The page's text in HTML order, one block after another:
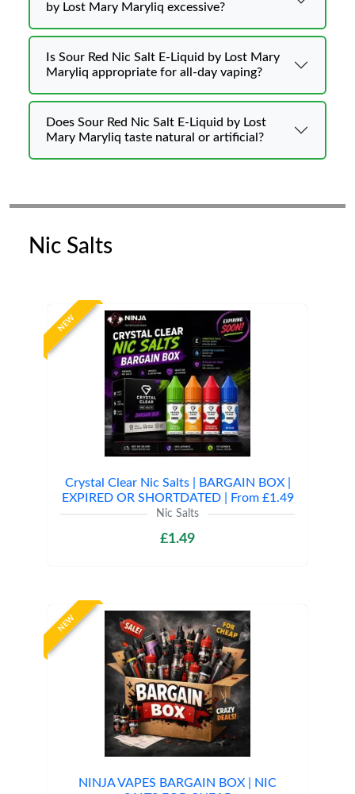
by Lost Mary Maryliq excessive?
Is Sour Red Nic Salt E-Liquid by Lost Mary
Maryliq appropriate for all-day vaping?
Does Sour Red Nic Salt E-Liquid by Lost
Mary Maryliq taste natural or artificial?
Nic Salts
NEW
Crystal Clear Nic Salts | BARGAIN BOX |
EXPIRED OR SHORTDATED | From £1.49
Nic Salts
£1.49
NEW
NINJA VAPES BARGAIN BOX | NIC